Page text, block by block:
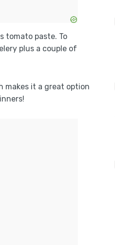
tomato paste. To
plus a couple of
makes it a great option